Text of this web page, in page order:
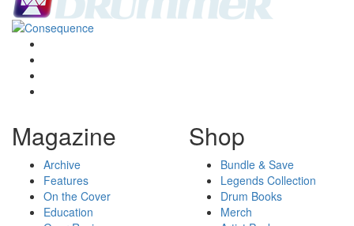
Magazine
Archive
Features
On the Cover
Education
Shop
Bundle & Save
Legends Collection
Drum Books
Merch